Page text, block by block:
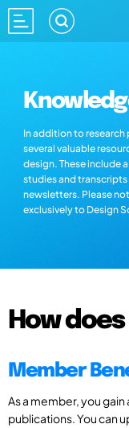
In addition to research
several valuable
design. These include
studies and
newsletters. Please
exclusively to Design
How
Member
As a member, you
publications. You can